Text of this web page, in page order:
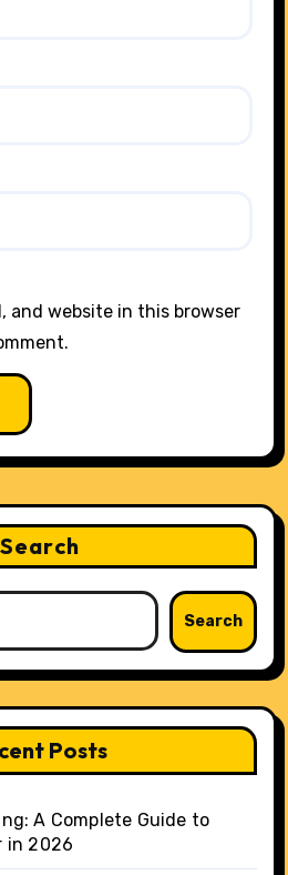
and website in this browser
Search
Search
Posts
A Complete Guide to
in 2026